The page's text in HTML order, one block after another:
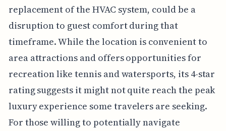
replacement of the HVAC system, could be a
disruption to guest comfort during that
timeframe. While the location is convenient to
area attractions and offers opportunities for
recreation like tennis and watersports, its 4-star
rating suggests it might not quite reach the peak
luxury experience some travelers are seeking.
For those willing to potentially navigate